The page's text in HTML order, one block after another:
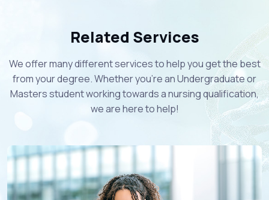
Related Services
We offer many different services to help you get the best
from your degree. Whether you're an Undergraduate or
Masters student working towards a nursing qualification,
we are here to help!